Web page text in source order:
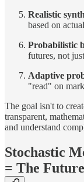
Realistic
based on
Probabilistic
futures, not
Adaptive
"read" on
The goal isn't to
transparent,
and understand
Stochastic
= The Future